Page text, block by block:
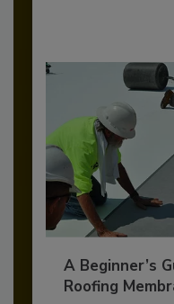
A Beginner’s
Roofing